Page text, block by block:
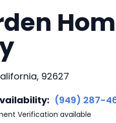
92627
(949) 287-
Verification available